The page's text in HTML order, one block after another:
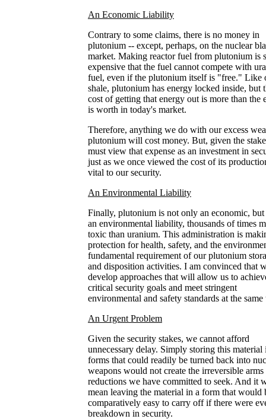
An Economic Liability
Contrary to some claims, there is no money in
plutonium -- except, perhaps, on the nuclear
market. Making reactor fuel from plutonium is
expensive that the fuel cannot compete with
fuel, even if the plutonium itself is "free." Like
shale, plutonium has energy locked inside, but
cost of getting that energy out is more than the
is worth in today's market.
Therefore, anything we do with our excess
plutonium will cost money. But, given the
must view that expense as an investment in
just as we once viewed the cost of its
vital to our security.
An Environmental Liability
Finally, plutonium is not only an economic, but
an environmental liability, thousands of times
toxic than uranium. This administration is
protection for health, safety, and the
fundamental requirement of our plutonium
and disposition activities. I am convinced that
develop approaches that will allow us to
critical security goals and meet stringent
environmental and safety standards at the same
An Urgent Problem
Given the security stakes, we cannot afford
unnecessary delay. Simply storing this material
forms that could readily be turned back into
weapons would not create the irreversible arms
reductions we have committed to seek. And it
mean leaving the material in a form that would
comparatively easy to carry off if there were
breakdown in security.